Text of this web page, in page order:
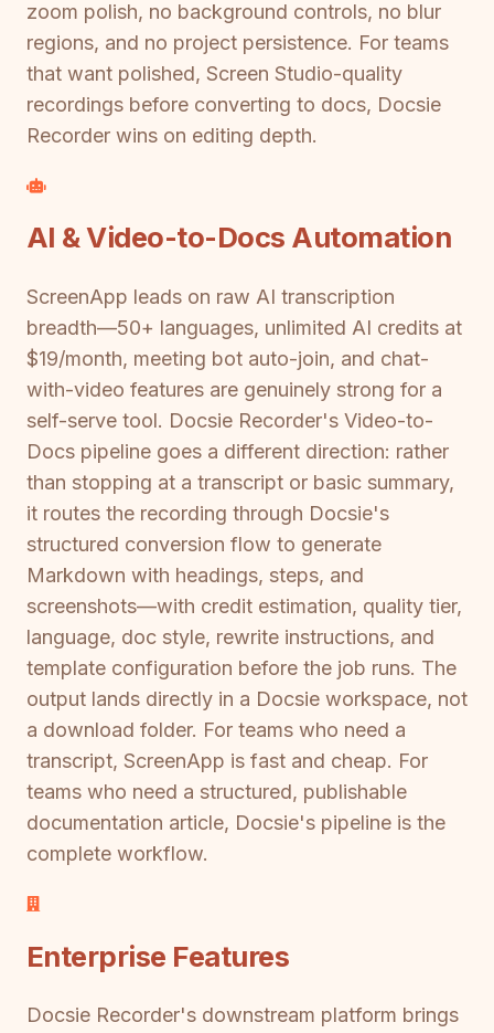
zoom polish, no background controls, no blur
regions, and no project persistence. For teams
that want polished, Screen Studio-quality
recordings before converting to docs, Docsie
Recorder wins on editing depth.
AI & Video-to-Docs Automation
ScreenApp leads on raw AI transcription
breadth—50+ languages, unlimited AI credits at
$19/month, meeting bot auto-join, and chat-
with-video features are genuinely strong for a
self-serve tool. Docsie Recorder's Video-to-
Docs pipeline goes a different direction: rather
than stopping at a transcript or basic summary,
it routes the recording through Docsie's
structured conversion flow to generate
Markdown with headings, steps, and
screenshots—with credit estimation, quality tier,
language, doc style, rewrite instructions, and
template configuration before the job runs. The
output lands directly in a Docsie workspace, not
a download folder. For teams who need a
transcript, ScreenApp is fast and cheap. For
teams who need a structured, publishable
documentation article, Docsie's pipeline is the
complete workflow.
Enterprise Features
Docsie Recorder's downstream platform brings